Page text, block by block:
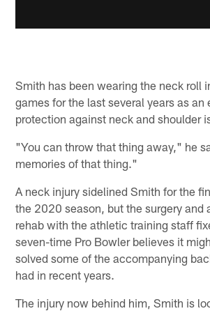
Smith has been wearing the neck roll
games for the last several years as an
protection against neck and shoulder
"You can throw that thing away," he
memories of that thing."
A neck injury sidelined Smith for the
the 2020 season, but the surgery and
rehab with the athletic training staff
seven-time Pro Bowler believes it
solved some of the accompanying
had in recent years.
The injury now behind him, Smith is